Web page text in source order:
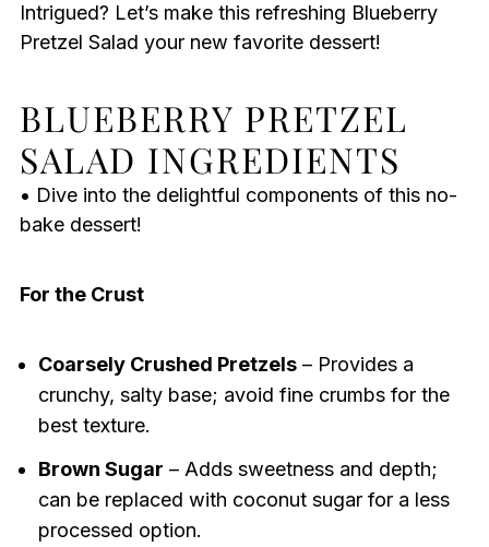
Intrigued? Let’s make this refreshing Blueberry
Pretzel Salad your new favorite dessert!
BLUEBERRY PRETZEL
SALAD INGREDIENTS
• Dive into the delightful components of this no-
bake dessert!
For the Crust
Coarsely Crushed Pretzels– Provides a
crunchy, salty base; avoid fine crumbs for the
best texture.
Brown Sugar – Adds sweetness and depth;
can be replaced with coconut sugar for a less
processed option.